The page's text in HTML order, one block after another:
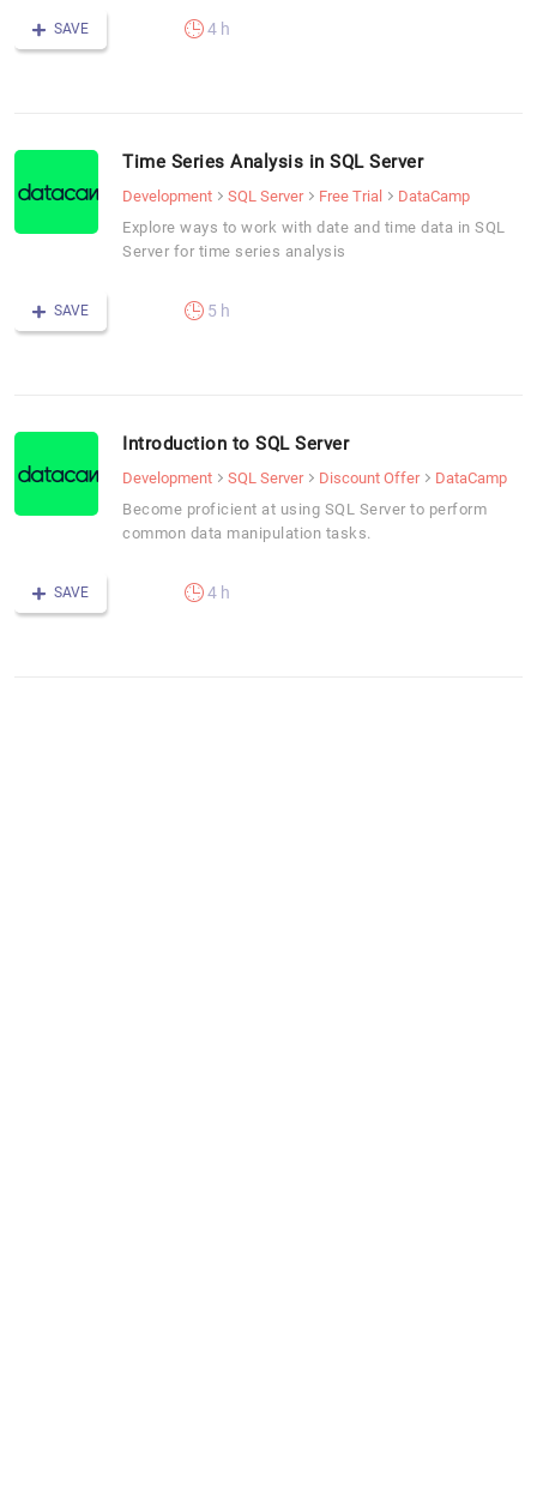
SAVE 4 h
Time Series Analysis in SQL Server
Development SQL Server Free Trial
DataCamp
Explore ways to work with date and time data in SQL
Server for time series analysis
SAVE 5 h
Introduction to SQL Server
Development SQL Server Discount Offer
DataCamp
Become proficient at using SQL Server to perform
common data manipulation tasks.
SAVE 4 h